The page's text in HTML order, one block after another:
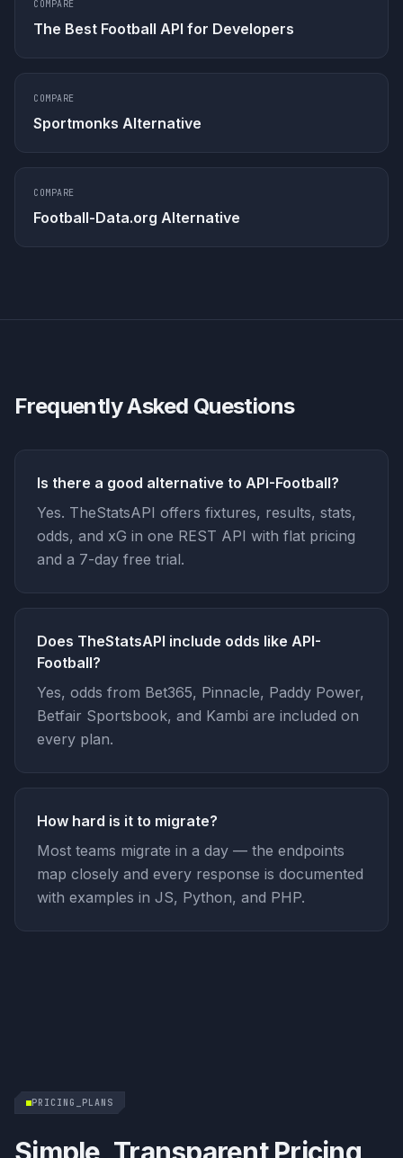
COMPARE
The Best Football API for Developers
COMPARE
Sportmonks Alternative
COMPARE
Football-Data.org Alternative
Frequently Asked Questions
Is there a good alternative to API-Football?
Yes. TheStatsAPI offers fixtures, results, stats,
odds, and xG in one REST API with flat pricing
and a 7-day free trial.
Does TheStatsAPI include odds like API-
Football?
Yes, odds from Bet365, Pinnacle, Paddy Power,
Betfair Sportsbook, and Kambi are included on
every plan.
How hard is it to migrate?
Most teams migrate in a day — the endpoints
map closely and every response is documented
with examples in JS, Python, and PHP.
PRICING_PLANS